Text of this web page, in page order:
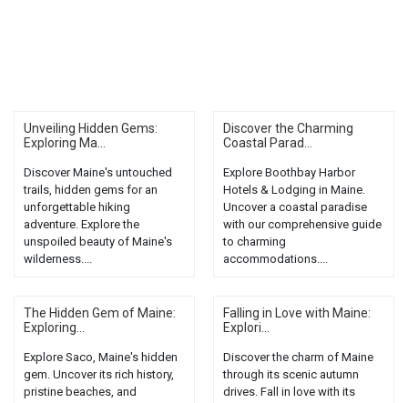
Unveiling Hidden Gems:
Exploring Ma...
Discover Maine's untouched
trails, hidden gems for an
unforgettable hiking
adventure. Explore the
unspoiled beauty of Maine's
wilderness....
Discover the Charming
Coastal Parad...
Explore Boothbay Harbor
Hotels & Lodging in Maine.
Uncover a coastal paradise
with our comprehensive guide
to charming
accommodations....
The Hidden Gem of Maine:
Exploring...
Explore Saco, Maine's hidden
gem. Uncover its rich history,
pristine beaches, and
Falling in Love with Maine:
Explori...
Discover the charm of Maine
through its scenic autumn
drives. Fall in love with its